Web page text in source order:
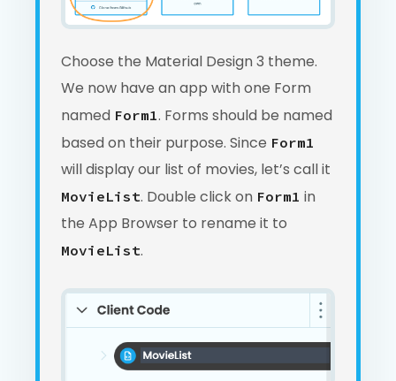
Choose the Material Design 3 theme.
We now have an app with one Form
named Form1. Forms should be named
based on their purpose. Since Form1
will display our list of movies, let’s call it
MovieList. Double click on Form1 in
the App Browser to rename it to
MovieList.